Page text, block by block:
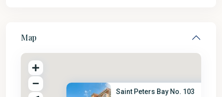
Map
Saint Peters Bay No. 103